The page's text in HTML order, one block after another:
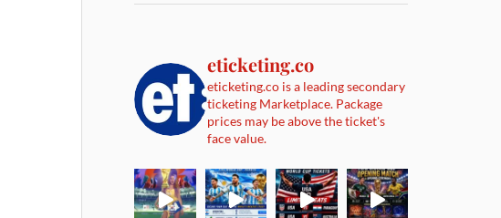
eticketing.co
eticketing.co is a leading secondary
ticketing Marketplace. Package
prices may be above the ticket's
face value.